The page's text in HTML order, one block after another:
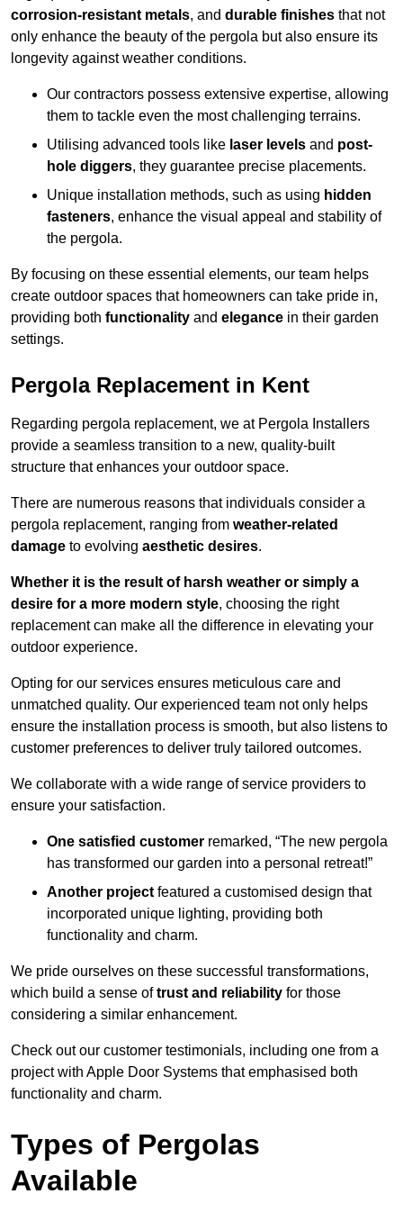
corrosion-resistant metals, and durable finishes that not
only enhance the beauty of the pergola but also ensure its
longevity against weather conditions.
Our contractors possess extensive expertise, allowing
them to tackle even the most challenging terrains.
Utilising advanced tools like laser levels and post-
hole diggers, they guarantee precise placements.
Unique installation methods, such as using hidden
fasteners, enhance the visual appeal and stability of
the pergola.
By focusing on these essential elements, our team helps
create outdoor spaces that homeowners can take pride in,
providing both functionality and elegance in their garden
settings.
Pergola Replacement in Kent
Regarding pergola replacement, we at Pergola Installers
provide a seamless transition to a new, quality-built
structure that enhances your outdoor space.
There are numerous reasons that individuals consider a
pergola replacement, ranging from weather-related
damage to evolving aesthetic desires.
Whether it is the result of harsh weather or simply a
desire for a more modern style, choosing the right
replacement can make all the difference in elevating your
outdoor experience.
Opting for our services ensures meticulous care and
unmatched quality. Our experienced team not only helps
ensure the installation process is smooth, but also listens to
customer preferences to deliver truly tailored outcomes.
We collaborate with a wide range of service providers to
ensure your satisfaction.
One satisfied customer remarked, “The new pergola
has transformed our garden into a personal retreat!”
Another project featured a customised design that
incorporated unique lighting, providing both
functionality and charm.
We pride ourselves on these successful transformations,
which build a sense oftrust and reliability for those
considering a similar enhancement.
Check out our customer testimonials, including one from a
project with Apple Door Systems that emphasised both
functionality and charm.
Types of Pergolas
Available